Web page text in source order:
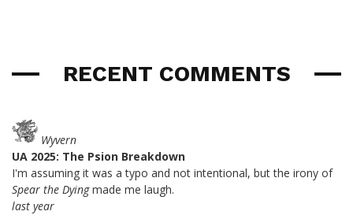
RECENT COMMENTS
Wyvern
UA 2025: The Psion Breakdown
I'm assuming it was a typo and not intentional, but the irony of
Spear the Dyingmade me laugh.
last year